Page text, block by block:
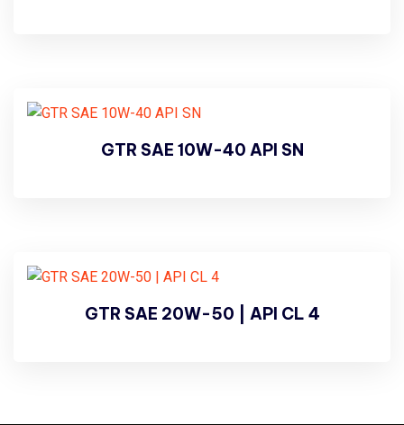
GTR SAE 10W-40 API SN
GTR SAE 20W-50 | API CL 4